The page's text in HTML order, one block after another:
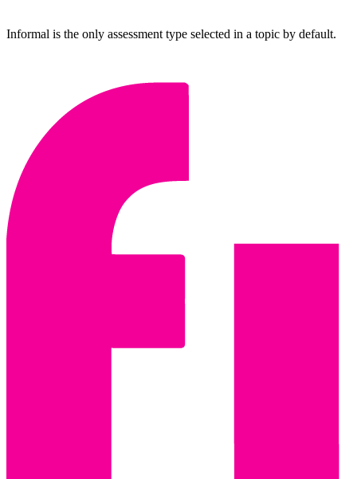
Informal is the only assessment type selected in a topic by default.